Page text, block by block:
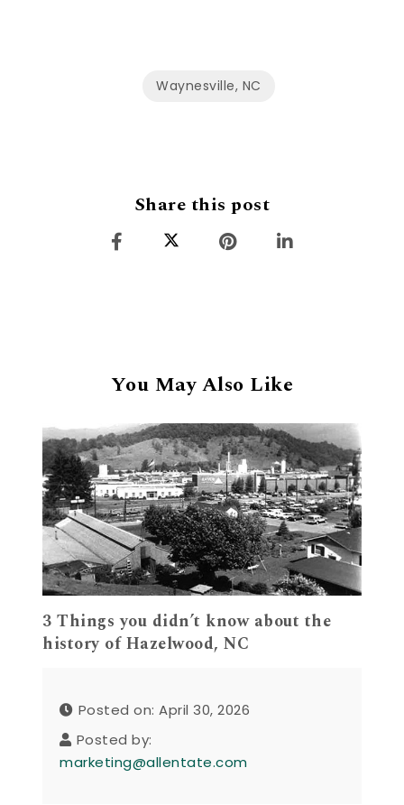
Waynesville, NC
Share this post
You May Also Like
3 Things you didn’t know about the
history of Hazelwood, NC
Posted on: April 30, 2026
Posted by:
marketing@allentate.com